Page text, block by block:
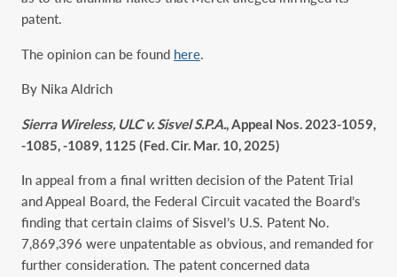
patent.
The opinion can be found here.
By Nika Aldrich
Sierra Wireless, ULC v. Sisvel S.P.A., Appeal Nos. 2023-1059,
-1085, -1089, 1125 (Fed. Cir. Mar. 10, 2025)
In appeal from a final written decision of the Patent Trial
and Appeal Board, the Federal Circuit vacated the Board’s
finding that certain claims of Sisvel’s U.S. Patent No.
7,869,396 were unpatentable as obvious, and remanded for
further consideration. The patent concerned data